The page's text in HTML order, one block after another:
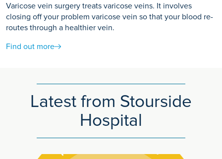
Varicose vein surgery treats varicose veins. It involves
closing off your problem varicose vein so that your blood re-
routes through a healthier vein.
Find out more
Latest from Stourside
Hospital